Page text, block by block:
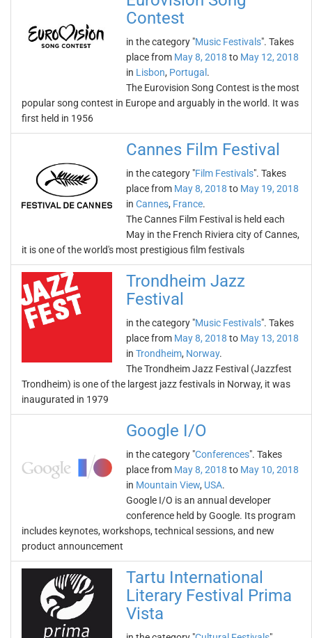
Contest
in the category "Music Festivals". Takes
place from May 8, 2018 to May 12, 2018
in Lisbon, Portugal .
The Eurovision Song Contest is the most
popular song contest in Europe and arguably in the world. It was
first held in 1956
Cannes Film Festival
in the category "Film Festivals". Takes
place from May 8, 2018 to May 19, 2018
in Cannes, France.
The Cannes Film Festival is held each
May in the French Riviera city of Cannes,
it is one of the world's most prestigious film festivals
Trondheim Jazz
Festival
in the category "Music Festivals". Takes
place from May 8, 2018 to May 13, 2018
in Trondheim, Norway.
The Trondheim Jazz Festival (Jazzfest
Trondheim) is one of the largest jazz festivals in Norway, it was
inaugurated in 1979
Google I/O
in the category "Conferences". Takes
place from May 8, 2018 to May 10, 2018
in Mountain View, USA.
Google I/O is an annual developer
conference held by Google. Its program
includes keynotes, workshops, technical sessions, and new
product announcement
Tartu International
Literary Festival Prima
Vista